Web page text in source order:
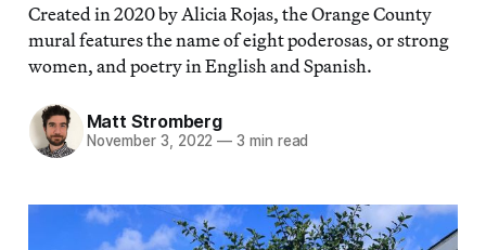
Created in 2020 by Alicia Rojas, the Orange County
mural features the name of eight poderosas, or strong
women, and poetry in English and Spanish.
Matt Stromberg
November 3, 2022 — 3 min read